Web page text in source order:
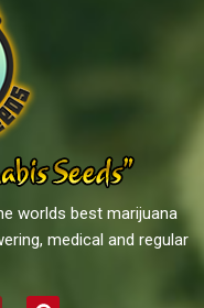
worlds best marijuana
medical and regular